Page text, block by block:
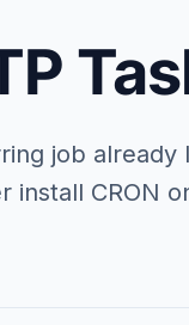
job already
install CRON